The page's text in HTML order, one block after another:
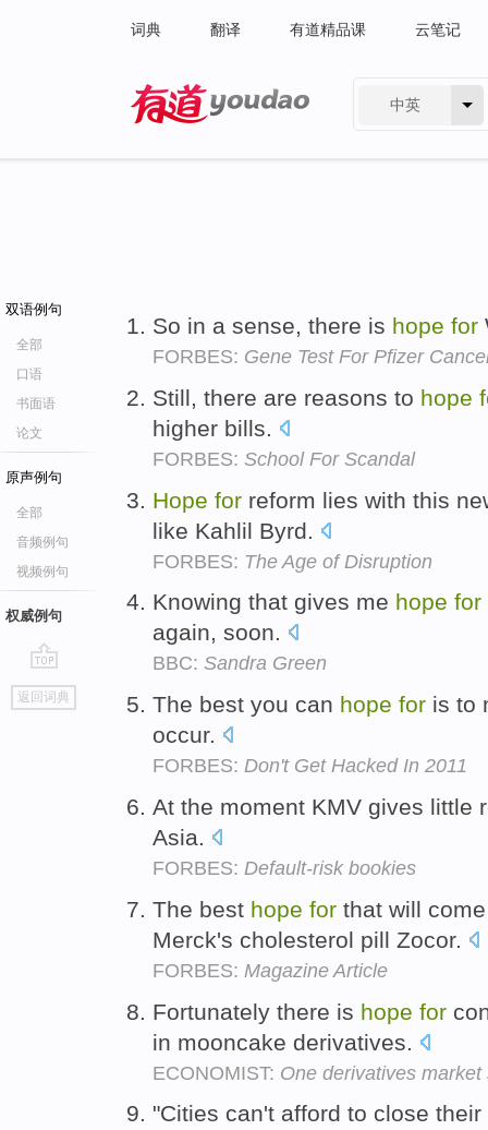
词典 翻译 有道精品课 云笔记
中英
双语例句
全部
口语
书面语
论文
原声例句
全部
音频例句
视频例句
权威例句
go
top
返回词典
So in a sense, there is hope for
FORBES: Gene Test For Pfizer
Still, there are reasons to hope
higher bills.
FORBES: School For Scandal
Hope for reform lies with this
like Kahlil Byrd.
FORBES: The Age of Disruption
Knowing that gives me hope for
again, soon.
BBC: Sandra Green
The best you can hope for is to
occur.
FORBES: Don't Get Hacked In 2011
At the moment KMV gives little
Asia.
FORBES: Default-risk bookies
The best hope for that will
Merck's cholesterol pill Zocor.
FORBES: Magazine Article
Fortunately there is hope for
in mooncake derivatives.
ECONOMIST: One derivatives market
"Cities can't afford to close